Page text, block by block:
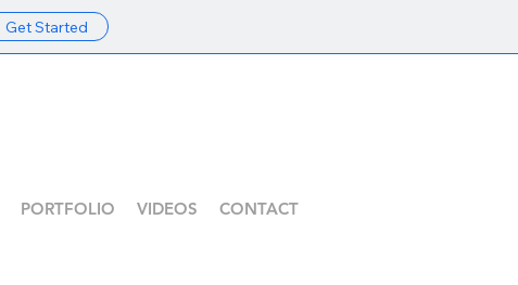
Get Started
PORTFOLIO VIDEOS CONTACT